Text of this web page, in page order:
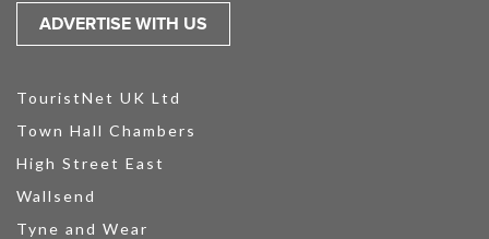
ADVERTISE WITH US
TouristNet UK Ltd
Town Hall Chambers
High Street East
Wallsend
Tyne and Wear